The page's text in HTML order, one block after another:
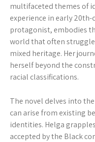
multifaceted themes of
experience in early 20th-
protagonist, embodies
world that often
mixed heritage. Her
herself beyond the
racial classifications.
The novel delves into
can arise from existing
identities. Helga
accepted by the Black